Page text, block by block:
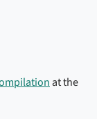
at the